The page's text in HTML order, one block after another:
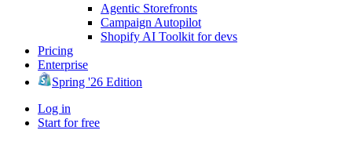
Agentic Storefronts
Campaign Autopilot
Shopify AI Toolkit for devs
Pricing
Enterprise
Spring '26 Edition
Log in
Start for free